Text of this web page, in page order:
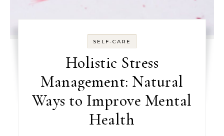
SELF-CARE
Holistic Stress
Management: Natural
Ways to Improve Mental
Health